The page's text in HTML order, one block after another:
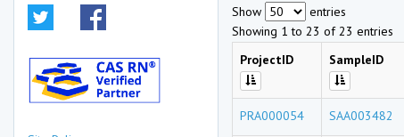
Show
entries
Showing 1 to 23 of 23 entries
ProjectID
SampleID
PRA000054 SAA003482